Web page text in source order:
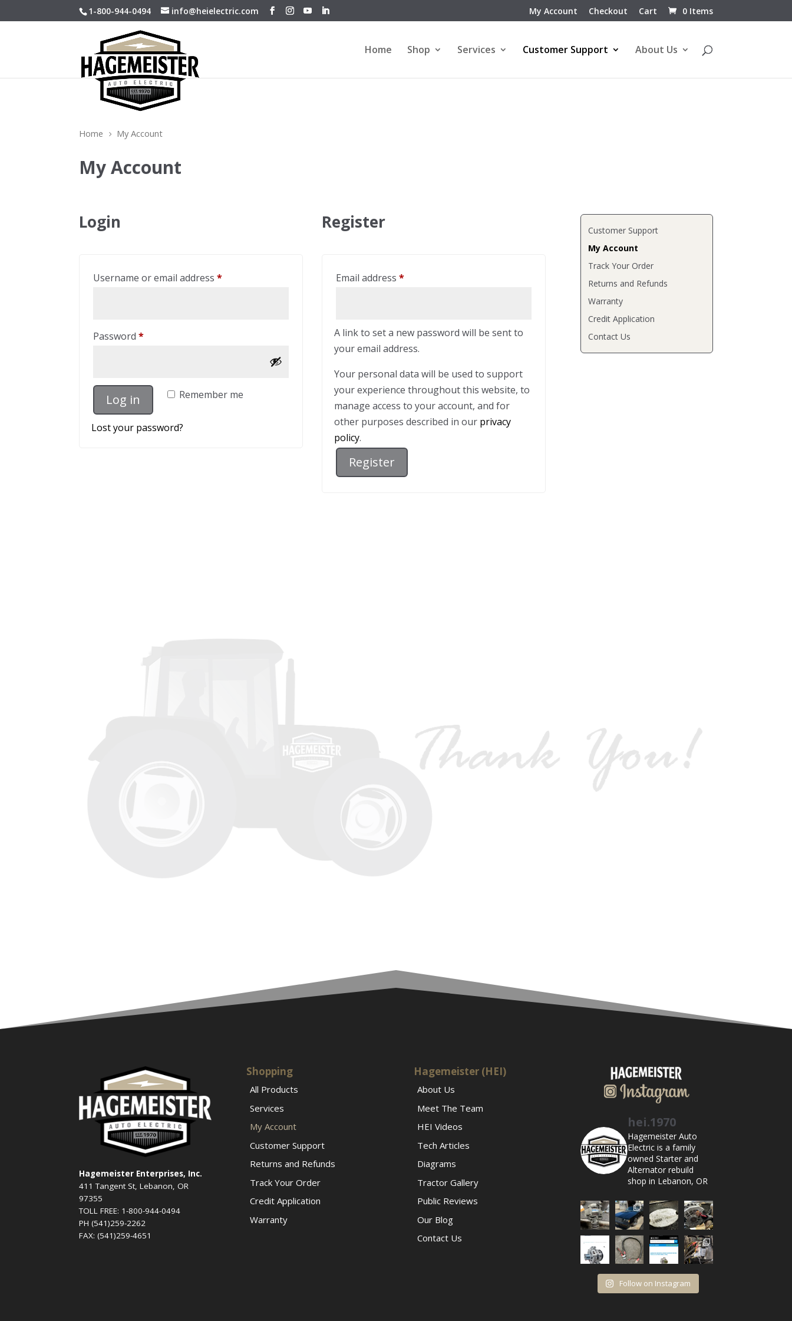
1-800-944-0494 info@heielectric.com My Account Checkout Cart 0 Items
Home Shop Services Customer Support About Us
Home 5 My Account
My Account
Login
Username or email address*Required
Password*Required
Remember me
Log in
Lost your password?
Register
Email address*Required
A link to set a new password will be sent to
your email address.
Your personal data will be used to support
your experience throughout this website, to
manage access to your account, and for
other purposes described in our privacy
policy.
Register
Customer Support
My Account
Track Your Order
Returns and Refunds
Warranty
Credit Application
Contact Us
Hagemeister Enterprises, Inc.
411 Tangent St, Lebanon, OR
97355
TOLL FREE: 1-800-944-0494
PH (541)259-2262
FAX: (541)259-4651
Shopping
All Products
Services
My Account
Customer Support
Returns and Refunds
Track Your Order
Credit Application
Warranty
Hagemeister (HEI)
About Us
Meet The Team
HEI Videos
Tech Articles
Diagrams
Tractor Gallery
Public Reviews
Our Blog
Contact Us
hei.1970
Hagemeister Auto
Electric is a family
owned Starter and
Alternator rebuild
shop in Lebanon, OR
Follow on Instagram